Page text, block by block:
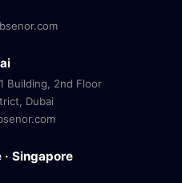
Building, 2nd Floor
Dubai
Singapore